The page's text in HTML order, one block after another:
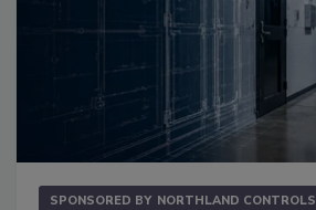
SPONSORED BY NORTHLAND CONTROLS